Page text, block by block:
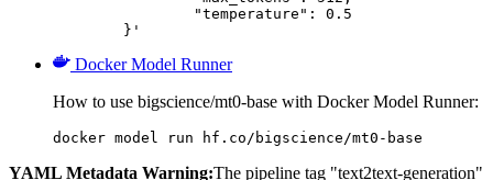
	}'
Docker Model Runner
How to use bigscience/mt0-base with Docker Model Runner:
docker model run hf.co/bigscience/mt0-base
YAML Metadata Warning:The pipeline tag "text2text-generation"